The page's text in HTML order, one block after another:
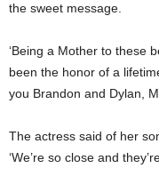
the sweet message.
‘Being a Mother to these
been the honor of a
you Brandon and Dylan,
The actress said of her
‘We’re so close and